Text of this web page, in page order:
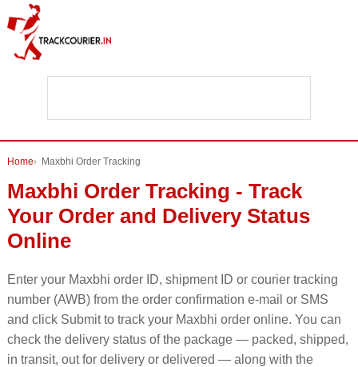
Home Maxbhi Order Tracking
Maxbhi Order Tracking - Track
Your Order and Delivery Status
Online
Enter your Maxbhi order ID, shipment ID or courier tracking
number (AWB) from the order confirmation e-mail or SMS
and click Submit to track your Maxbhi order online. You can
check the delivery status of the package — packed, shipped,
in transit, out for delivery or delivered — along with the